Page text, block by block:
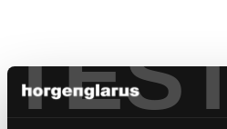
Selection